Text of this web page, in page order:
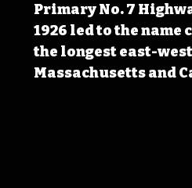
Primary No. 7
1926 led to the name
the longest east-
Massachusetts and